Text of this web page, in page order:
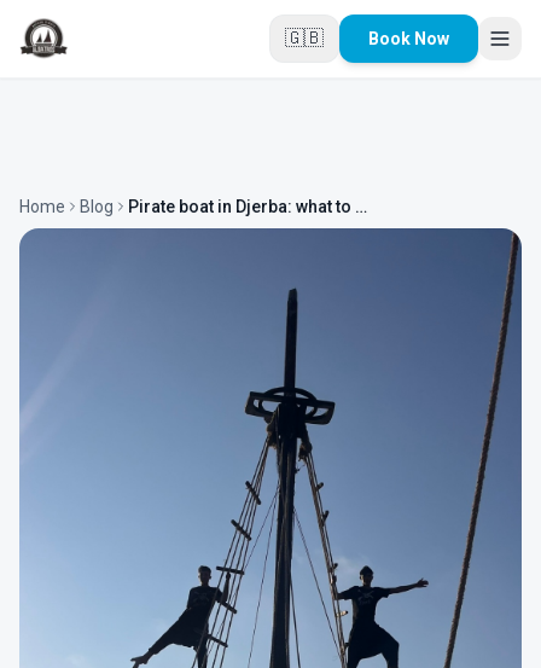
Skip to main content
🇬🇧
Book Now
Home Blog Pirate boat in Djerba: what to expect